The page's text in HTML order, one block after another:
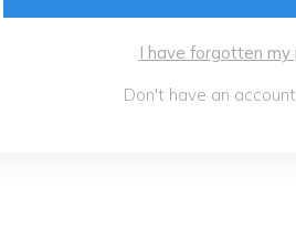
I have forgotten
Don't have an